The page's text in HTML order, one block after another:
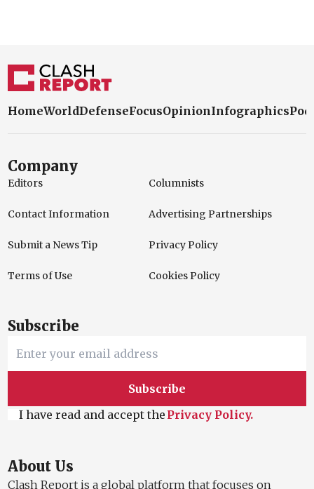
HomeWorldDefenseFocusOpinionInfographics
Company
Editors Columnists
Contact Information Advertising Partnerships
Submit a News Tip Privacy Policy
Terms of Use Cookies Policy
Subscribe
Subscribe
I have read and accept the Privacy Policy.
About Us
Clash Report is a global platform that focuses on